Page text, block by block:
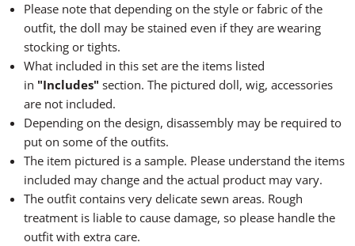
Please note that depending on the style or fabric of the
outfit, the doll may be stained even if they are wearing
stocking or tights.
What included in this set are the items listed
in "Includes" section. The pictured doll, wig, accessories
are not included.
Depending on the design, disassembly may be required to
put on some of the outfits.
The item pictured is a sample. Please understand the items
included may change and the actual product may vary.
The outfit contains very delicate sewn areas. Rough
treatment is liable to cause damage, so please handle the
outfit with extra care.